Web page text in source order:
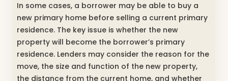
In some cases, a borrower may be able to buy a
new primary home before selling a current primary
residence. The key issue is whether the new
property will become the borrower’s primary
residence. Lenders may consider the reason for the
move, the size and function of the new property,
the distance from the current home, and whether